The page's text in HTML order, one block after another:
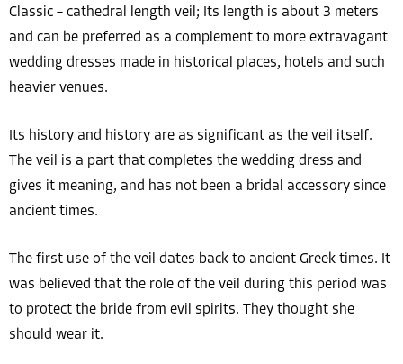
Classic – cathedral length veil; Its length is about 3 meters
and can be preferred as a complement to more extravagant
wedding dresses made in historical places, hotels and such
heavier venues.
Its history and history are as significant as the veil itself.
The veil is a part that completes the wedding dress and
gives it meaning, and has not been a bridal accessory since
ancient times.
The first use of the veil dates back to ancient Greek times. It
was believed that the role of the veil during this period was
to protect the bride from evil spirits. They thought she
should wear it.